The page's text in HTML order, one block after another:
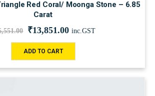
Red Coral/ Moonga Stone – 6.85
Carat
₹13,851.00 inc.GST
ADD TO CART